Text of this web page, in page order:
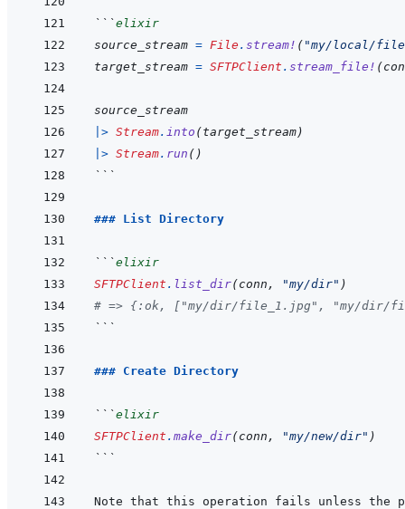
```elixir
source_stream = File . stream! ( "my/local/
target_stream = SFTPClient . stream_file! (
source_stream
|> Stream. into (target_stream)
|> Stream. run ( )
```
### List Directory
```elixir
SFTPClient . list_dir(conn , "my/dir" )
# => {:ok, ["my/dir/file_1.jpg", "my/
```
### Create Directory
```elixir
SFTPClient . make_dir(conn , "my/new/dir" )
```